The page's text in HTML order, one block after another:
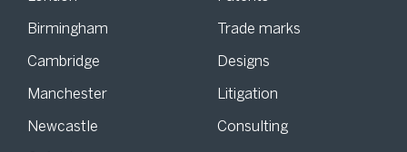
Birmingham
Cambridge
Manchester
Newcastle
Trade marks
Designs
Litigation
Consulting